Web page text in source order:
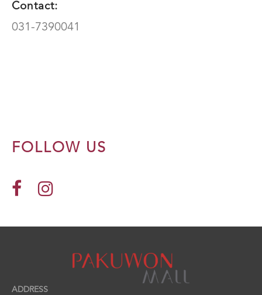
Contact:
031-7390041
FOLLOW US
ADDRESS